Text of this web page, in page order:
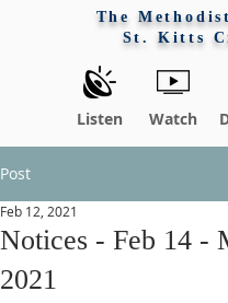
The
St. Kitts
Listen Watch
Post
Notices - Feb 14 -
2021
Feb 12, 2021